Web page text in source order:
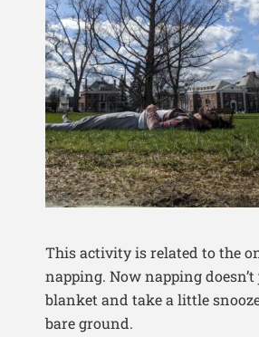
This activity is related to the
napping. Now napping
blanket and take a little
bare ground.